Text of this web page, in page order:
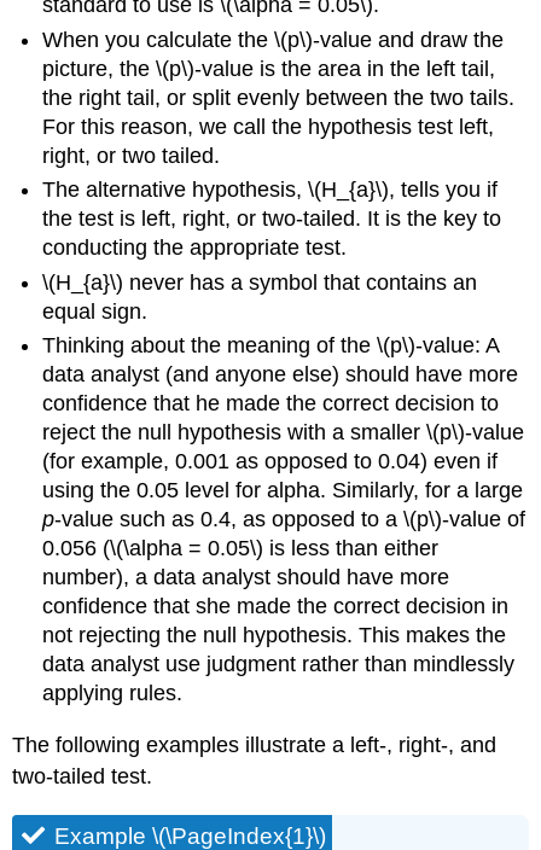
standard to use is \(\alpha = 0.05\).
When you calculate the \(p\)-value and draw the
picture, the \(p\)-value is the area in the left tail,
the right tail, or split evenly between the two tails.
For this reason, we call the hypothesis test left,
right, or two tailed.
The alternative hypothesis, \(H_{a}\), tells you if
the test is left, right, or two-tailed. It is the key to
conducting the appropriate test.
\(H_{a}\) never has a symbol that contains an
equal sign.
Thinking about the meaning of the \(p\)-value: A
data analyst (and anyone else) should have more
confidence that he made the correct decision to
reject the null hypothesis with a smaller \(p\)-value
(for example, 0.001 as opposed to 0.04) even if
using the 0.05 level for alpha. Similarly, for a large
p-value such as 0.4, as opposed to a \(p\)-value of
0.056 (\(\alpha = 0.05\) is less than either
number), a data analyst should have more
confidence that she made the correct decision in
not rejecting the null hypothesis. This makes the
data analyst use judgment rather than mindlessly
applying rules.
The following examples illustrate a left-, right-, and
two-tailed test.
Example \(\PageIndex{1}\)